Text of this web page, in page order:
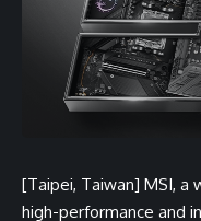
[Taipei, Taiwan] MSI, a
high-performance and